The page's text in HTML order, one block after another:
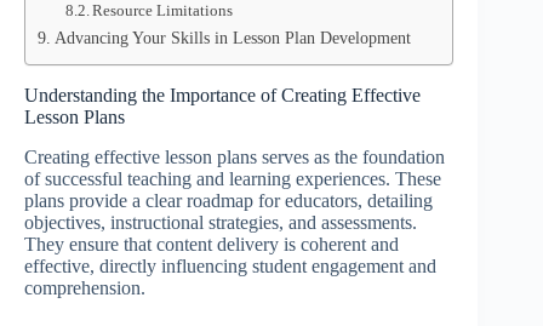
Resource Limitations
Advancing Your Skills in Lesson Plan Development
Understanding the Importance of Creating Effective
Lesson Plans
Creating effective lesson plans serves as the foundation
of successful teaching and learning experiences. These
plans provide a clear roadmap for educators, detailing
objectives, instructional strategies, and assessments.
They ensure that content delivery is coherent and
effective, directly influencing student engagement and
comprehension.